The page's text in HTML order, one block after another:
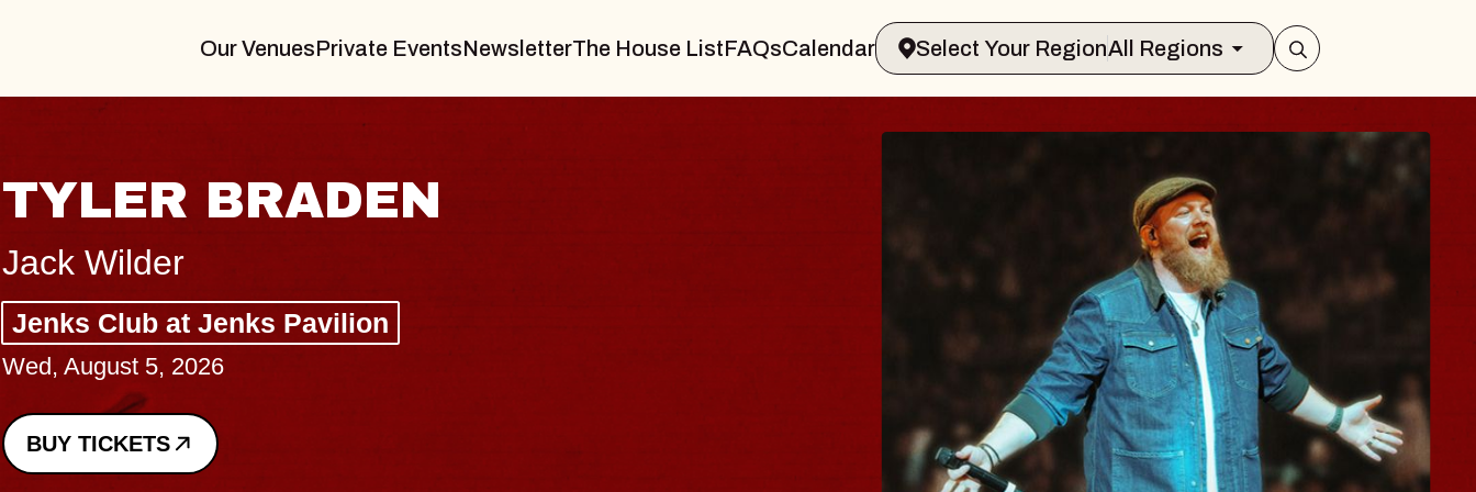
Our VenuesPrivate EventsNewsletterThe House ListFAQsCalendar Select Your RegionAll Regions
VANNA
I Promised The World, Holder
Royale
Sat, August 8, 2026
BUY TICKETS
THE BODY
Big Brave, Psalm
Music Hall of Williamsburg
Sat, August 8, 2026
BUY TICKETS